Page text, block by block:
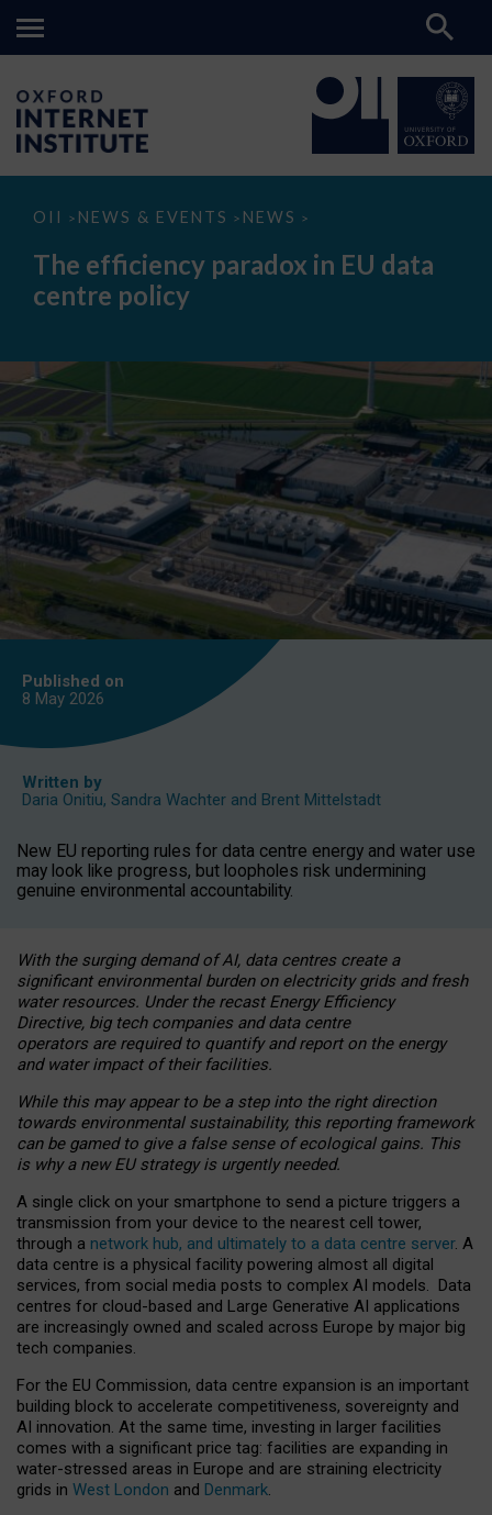
OII > NEWS & EVENTS > NEWS >
The
paradox
data
The efficiency paradox in EU data
centre policy
Published on
8 May 2026
Written by
Daria Onitiu, Sandra Wachter and Brent Mittelstadt
New EU reporting rules for data centre energy and water use
may look like progress, but loopholes risk undermining
genuine environmental accountability.
With the surging demand of AI, data centres create a
significant environmental burden on electricity grids and fresh
water resources. Under the recast Energy Efficiency
Directive, big tech companies and data centre
operators are required to quantify and report on the energy
and water impact of their facilities.
While this may appear to be a step into the right direction
towards environmental sustainability, this reporting framework
can be gamed to give a false sense of ecological gains. This
is why a new EU strategy is urgently needed.
A single click on your smartphone to send a picture triggers a
transmission from your device to the nearest cell tower,
through a network hub, and ultimately to a data centre server. A
data centre is a physical facility powering almost all digital
services, from social media posts to complex AI models. Data
centres for cloud-based and Large Generative AI applications
are increasingly owned and scaled across Europe by major big
tech companies.
For the EU Commission, data centre expansion is an important
building block to accelerate competitiveness, sovereignty and
AI innovation. At the same time, investing in larger facilities
comes with a significant price tag: facilities are expanding in
water-stressed areas in Europe and are straining electricity
grids in West London and Denmark.